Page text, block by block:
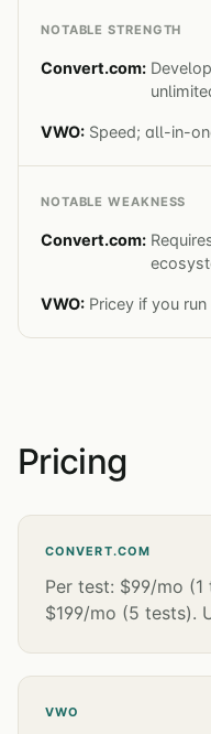
NOTABLE STRENGTH
Speed; all-in-
NOTABLE WEAKNESS
Pricey if you
Pricing
CONVERT.COM
Per test: $99/mo
$199/mo (5 tests).
VWO